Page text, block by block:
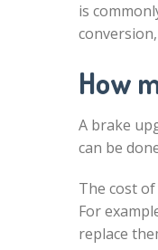
is
How
A brake
can be
The cost
For
replace